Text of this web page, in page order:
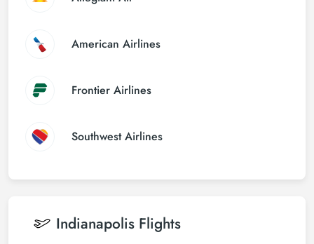
American Airlines
Frontier Airlines
Southwest Airlines
Indianapolis Flights